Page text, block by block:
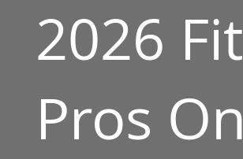
2026 Fit
Pros On